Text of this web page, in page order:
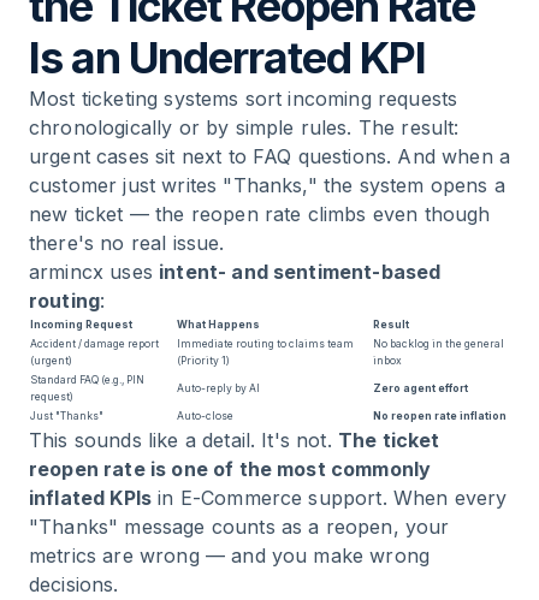
Is an Underrated KPI
Most ticketing systems sort incoming requests
chronologically or by simple rules. The result:
urgent cases sit next to FAQ questions. And when a
customer just writes "Thanks," the system opens a
new ticket — the reopen rate climbs even though
there's no real issue.
armincx uses intent- and sentiment-based
routing:
Incoming Request What Happens
Result
Accident / damage report
(urgent)
Immediate routing to claims team
(Priority 1)
No backlog in the general
inbox
Standard FAQ (e.g., PIN
request)
Auto-reply by AI Zero agent effort
Just "Thanks" Auto-close No reopen rate inflation
This sounds like a detail. It's not. The ticket
reopen rate is one of the most commonly
inflated KPIs in E-Commerce support. When every
"Thanks" message counts as a reopen, your
metrics are wrong — and you make wrong
decisions.